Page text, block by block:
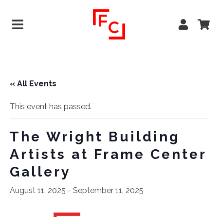
« All Events
This event has passed.
The Wright Building
Artists at Frame Center
Gallery
August 11, 2025 - September 11, 2025